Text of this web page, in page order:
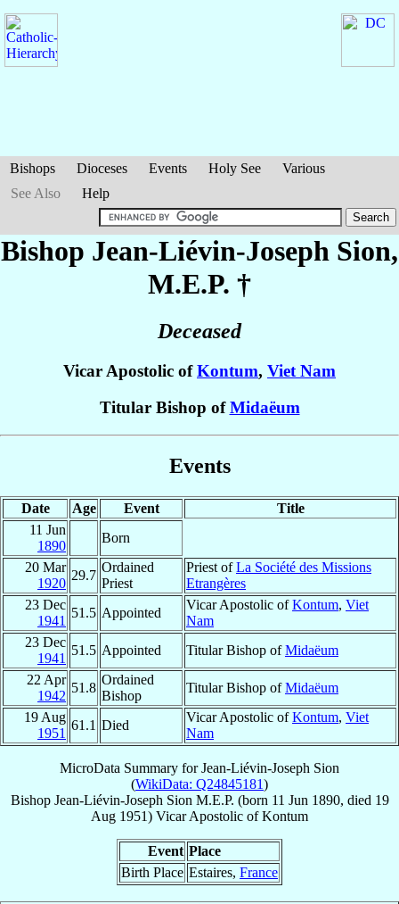
Bishops Dioceses Events Holy See
Various
See Also
Help
Bishop Jean-Liévin-Joseph Sion,
M.E.P. †
Deceased
Vicar Apostolic ofKontum, Viet Nam
Titular Bishop ofMidaëum
Events
Date Age Event
Title
11 Jun
1890
Born
20 Mar
1920
29.7
Ordained
Priest
Priest ofLa Société des Missions
Etrangères
23 Dec
1941
51.5 Appointed
Vicar Apostolic ofKontum, Viet
Nam
23 Dec
1941
51.5 Appointed Titular Bishop ofMidaëum
22 Apr
1942
51.8
Ordained
Bishop
Titular Bishop ofMidaëum
19 Aug
1951
61.1 Died
Vicar Apostolic ofKontum, Viet
Nam
MicroData Summary forJean-Liévin-Joseph Sion
(WikiData: Q24845181)
Bishop Jean-Liévin-Joseph Sion M.E.P. (born 11 Jun 1890, died 19
Aug 1951) Vicar Apostolic ofKontum
Event Place
Birth Place Estaires, France